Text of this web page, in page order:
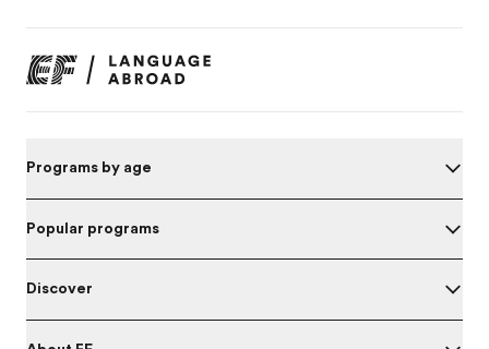
Programs by age
Popular programs
Discover